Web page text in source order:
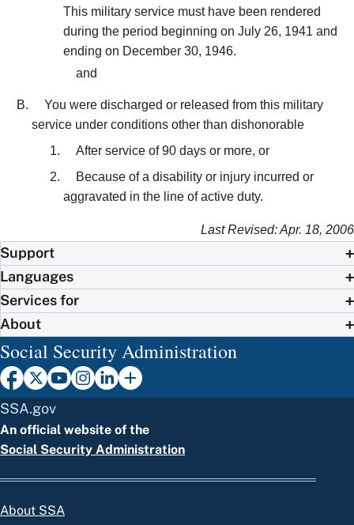
This military service must have been rendered
during the period beginning on July 26, 1941 and
ending on December 30, 1946.
and
You were discharged or released from this military
service under conditions other than dishonorable
After service of 90 days or more, or
Because of a disability or injury incurred or
aggravated in the line of active duty.
Last Revised: Apr. 18, 2006
Support
Languages
Services for
About
Social Security Administration
SSA.gov
An official website of the
Social Security Administration
About SSA